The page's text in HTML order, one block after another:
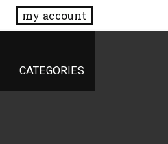
my account
CATEGORIES